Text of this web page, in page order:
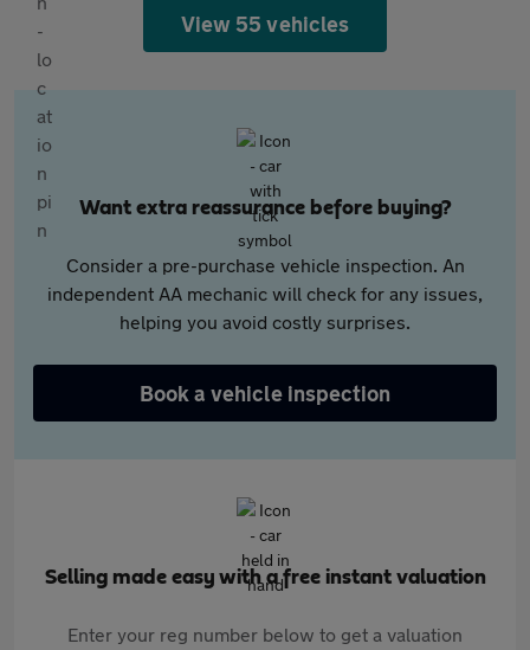
View 55 vehicles
Want extra reassurance before buying?
Consider a pre-purchase vehicle inspection. An
independent AA mechanic will check for any issues,
helping you avoid costly surprises.
Book a vehicle inspection
Selling made easy with a free instant valuation
Enter your reg number below to get a valuation